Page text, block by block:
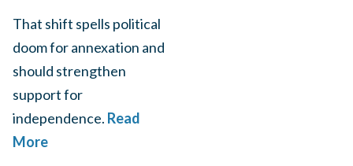
That shift spells political
doom for annexation and
should strengthen
support for
independence. Read
More